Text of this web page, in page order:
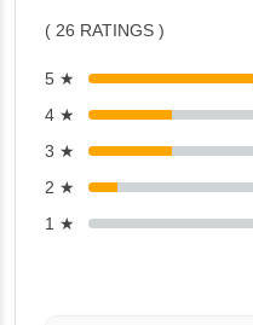
( 26 RATINGS )
5 ★
4 ★
3 ★
2 ★
1 ★